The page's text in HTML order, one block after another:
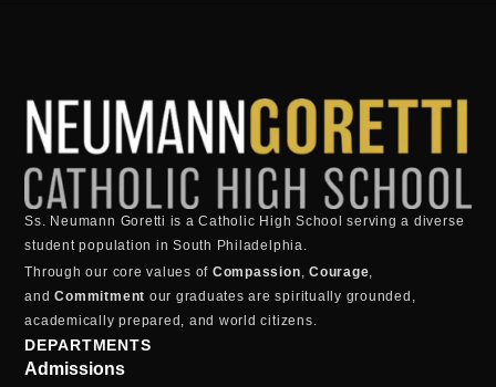
Ss. Neumann Goretti is a Catholic High School serving a diverse
student population in South Philadelphia.
Through our core values of Compassion,Courage,
andCommitment our graduates are spiritually grounded,
academically prepared, and world citizens.
DEPARTMENTS
Admissions